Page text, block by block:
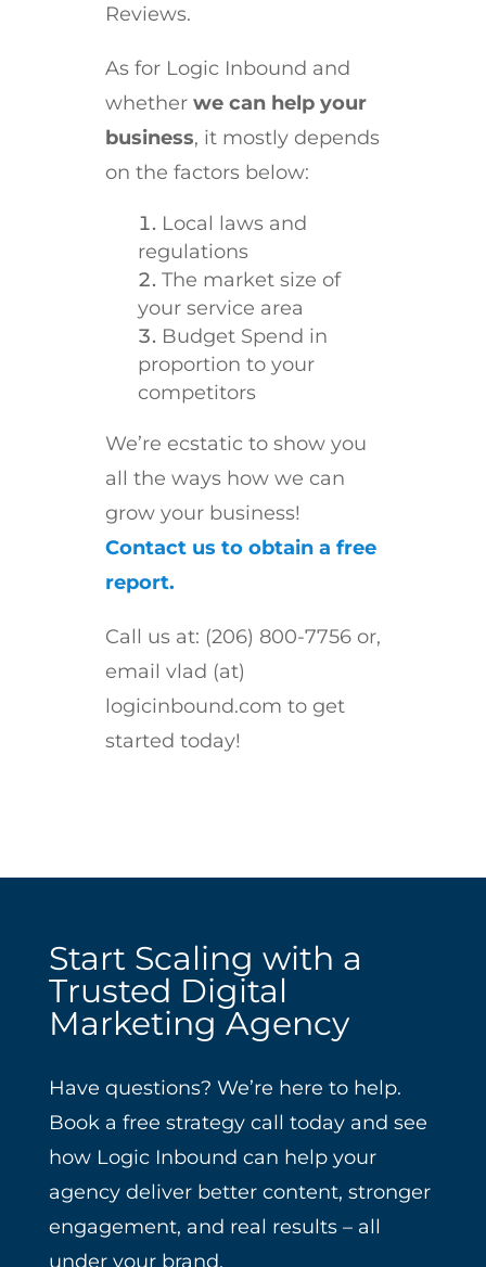
Reviews.
As for Logic Inbound and
whether we can help your
business, it mostly depends
on the factors below:
Local laws and
regulations
The market size of
your service area
Budget Spend in
proportion to your
competitors
We’re ecstatic to show you
all the ways how we can
grow your business!
Contact us to obtain a free
report.
Call us at: (206) 800-7756 or,
email vlad (at)
logicinbound.com to get
started today!
Start Scaling with a
Trusted Digital
Marketing Agency
Have questions? We’re here to help.
Book a free strategy call today and see
how Logic Inbound can help your
agency deliver better content, stronger
engagement, and real results – all
under your brand.